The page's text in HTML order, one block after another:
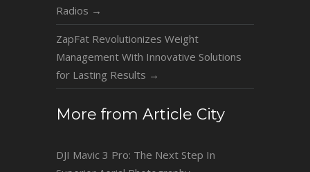
Radios →
ZapFat Revolutionizes Weight
Management With Innovative Solutions
for Lasting Results →
More from Article City
DJI Mavic 3 Pro: The Next Step In